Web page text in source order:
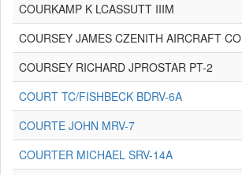
COURKAMP K LCASSUTT IIIM
COURSEY JAMES CZENITH AIRCRAFT CO
COURSEY RICHARD JPROSTAR PT-2
COURT TC/FISHBECK BDRV-6A
COURTE JOHN MRV-7
COURTER MICHAEL SRV-14A